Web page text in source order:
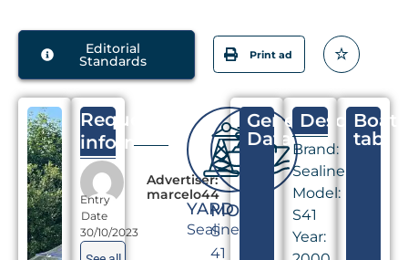
Editorial
Standards Print ad
Request
information
Advertiser:
marcelo44
Entry
Date
30/10/2023
YARD
Sealine
MODEL
S
41
General
DataBrand:
Sealine
Model:
S41
Year:
Boat
tab